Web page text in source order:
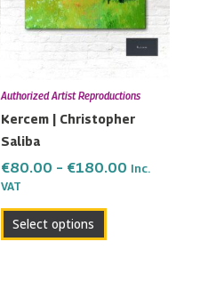
Authorized Artist Reproductions
Kercem | Christopher
Saliba
€80.00 – €180.00 Inc.
VAT
Select options
variants.
The
options
be
chosen
the
page